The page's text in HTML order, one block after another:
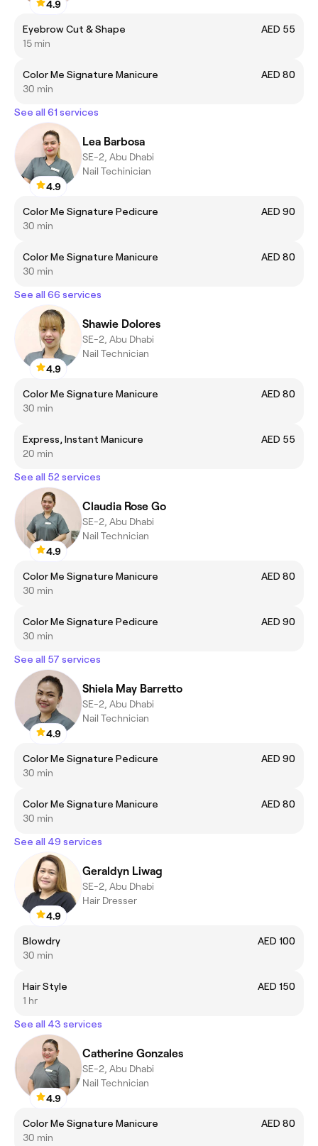
4.9
Eyebrow Cut & Shape
AED 55
15 min
Color Me Signature Manicure
AED 80
30 min
See all 61 services
4.9
Lea Barbosa
SE-2, Abu Dhabi
Nail Techinician
Color Me Signature Pedicure
AED 90
30 min
Color Me Signature Manicure
AED 80
30 min
See all 66 services
4.9
Shawie Dolores
SE-2, Abu Dhabi
Nail Technician
Color Me Signature Manicure
AED 80
30 min
Express, Instant Manicure
AED 55
20 min
See all 52 services
4.9
Claudia Rose Go
SE-2, Abu Dhabi
Nail Technician
Color Me Signature Manicure
AED 80
30 min
Color Me Signature Pedicure
AED 90
30 min
See all 57 services
4.9
Shiela May Barretto
SE-2, Abu Dhabi
Nail Technician
Color Me Signature Pedicure
AED 90
30 min
Color Me Signature Manicure
AED 80
30 min
See all 49 services
4.9
Geraldyn Liwag
SE-2, Abu Dhabi
Hair Dresser
Blowdry
AED 100
30 min
Hair Style
AED 150
1 hr
See all 43 services
4.9
Catherine Gonzales
SE-2, Abu Dhabi
Nail Technician
Color Me Signature Manicure
AED 80
30 min